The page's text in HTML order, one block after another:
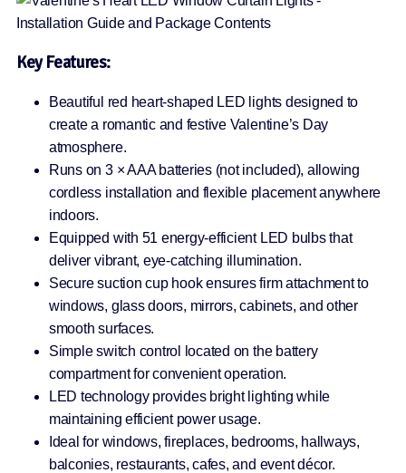
Key Features:
Beautiful red heart-shaped LED lights designed to
create a romantic and festive Valentine’s Day
atmosphere.
Runs on 3 × AAA batteries (not included), allowing
cordless installation and flexible placement anywhere
indoors.
Equipped with 51 energy-efficient LED bulbs that
deliver vibrant, eye-catching illumination.
Secure suction cup hook ensures firm attachment to
windows, glass doors, mirrors, cabinets, and other
smooth surfaces.
Simple switch control located on the battery
compartment for convenient operation.
LED technology provides bright lighting while
maintaining efficient power usage.
Ideal for windows, fireplaces, bedrooms, hallways,
balconies, restaurants, cafes, and event décor.